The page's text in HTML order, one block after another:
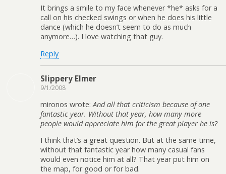
It brings a smile to my face whenever *he* asks for a
call on his checked swings or when he does his little
dance (which he doesn’t seem to do as much
anymore…). I love watching that guy.
Reply
Slippery Elmer
9/1/2008
mironos wrote: And all that criticism because of one
fantastic year. Without that year, how many more
people would appreciate him for the great player he is?
I think that’s a great question. But at the same time,
without that fantastic year how many casual fans
would even notice him at all? That year put him on
the map, for good or for bad.